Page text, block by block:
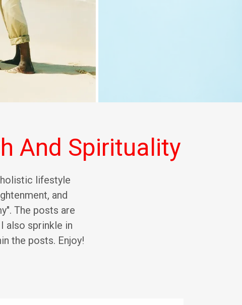
And Spirituality
lifestyle
and
The posts are
also sprinkle in
the posts. Enjoy!